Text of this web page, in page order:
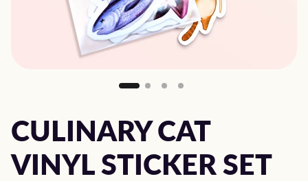
CULINARY CAT
VINYL STICKER SET